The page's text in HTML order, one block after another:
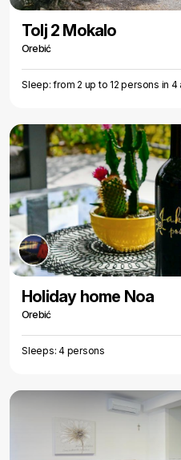
Tolj 2 Mokalo
Orebić
Sleep: from 2 up to 12 persons in 4
Holiday home Noa
Orebić
Sleeps: 4 persons